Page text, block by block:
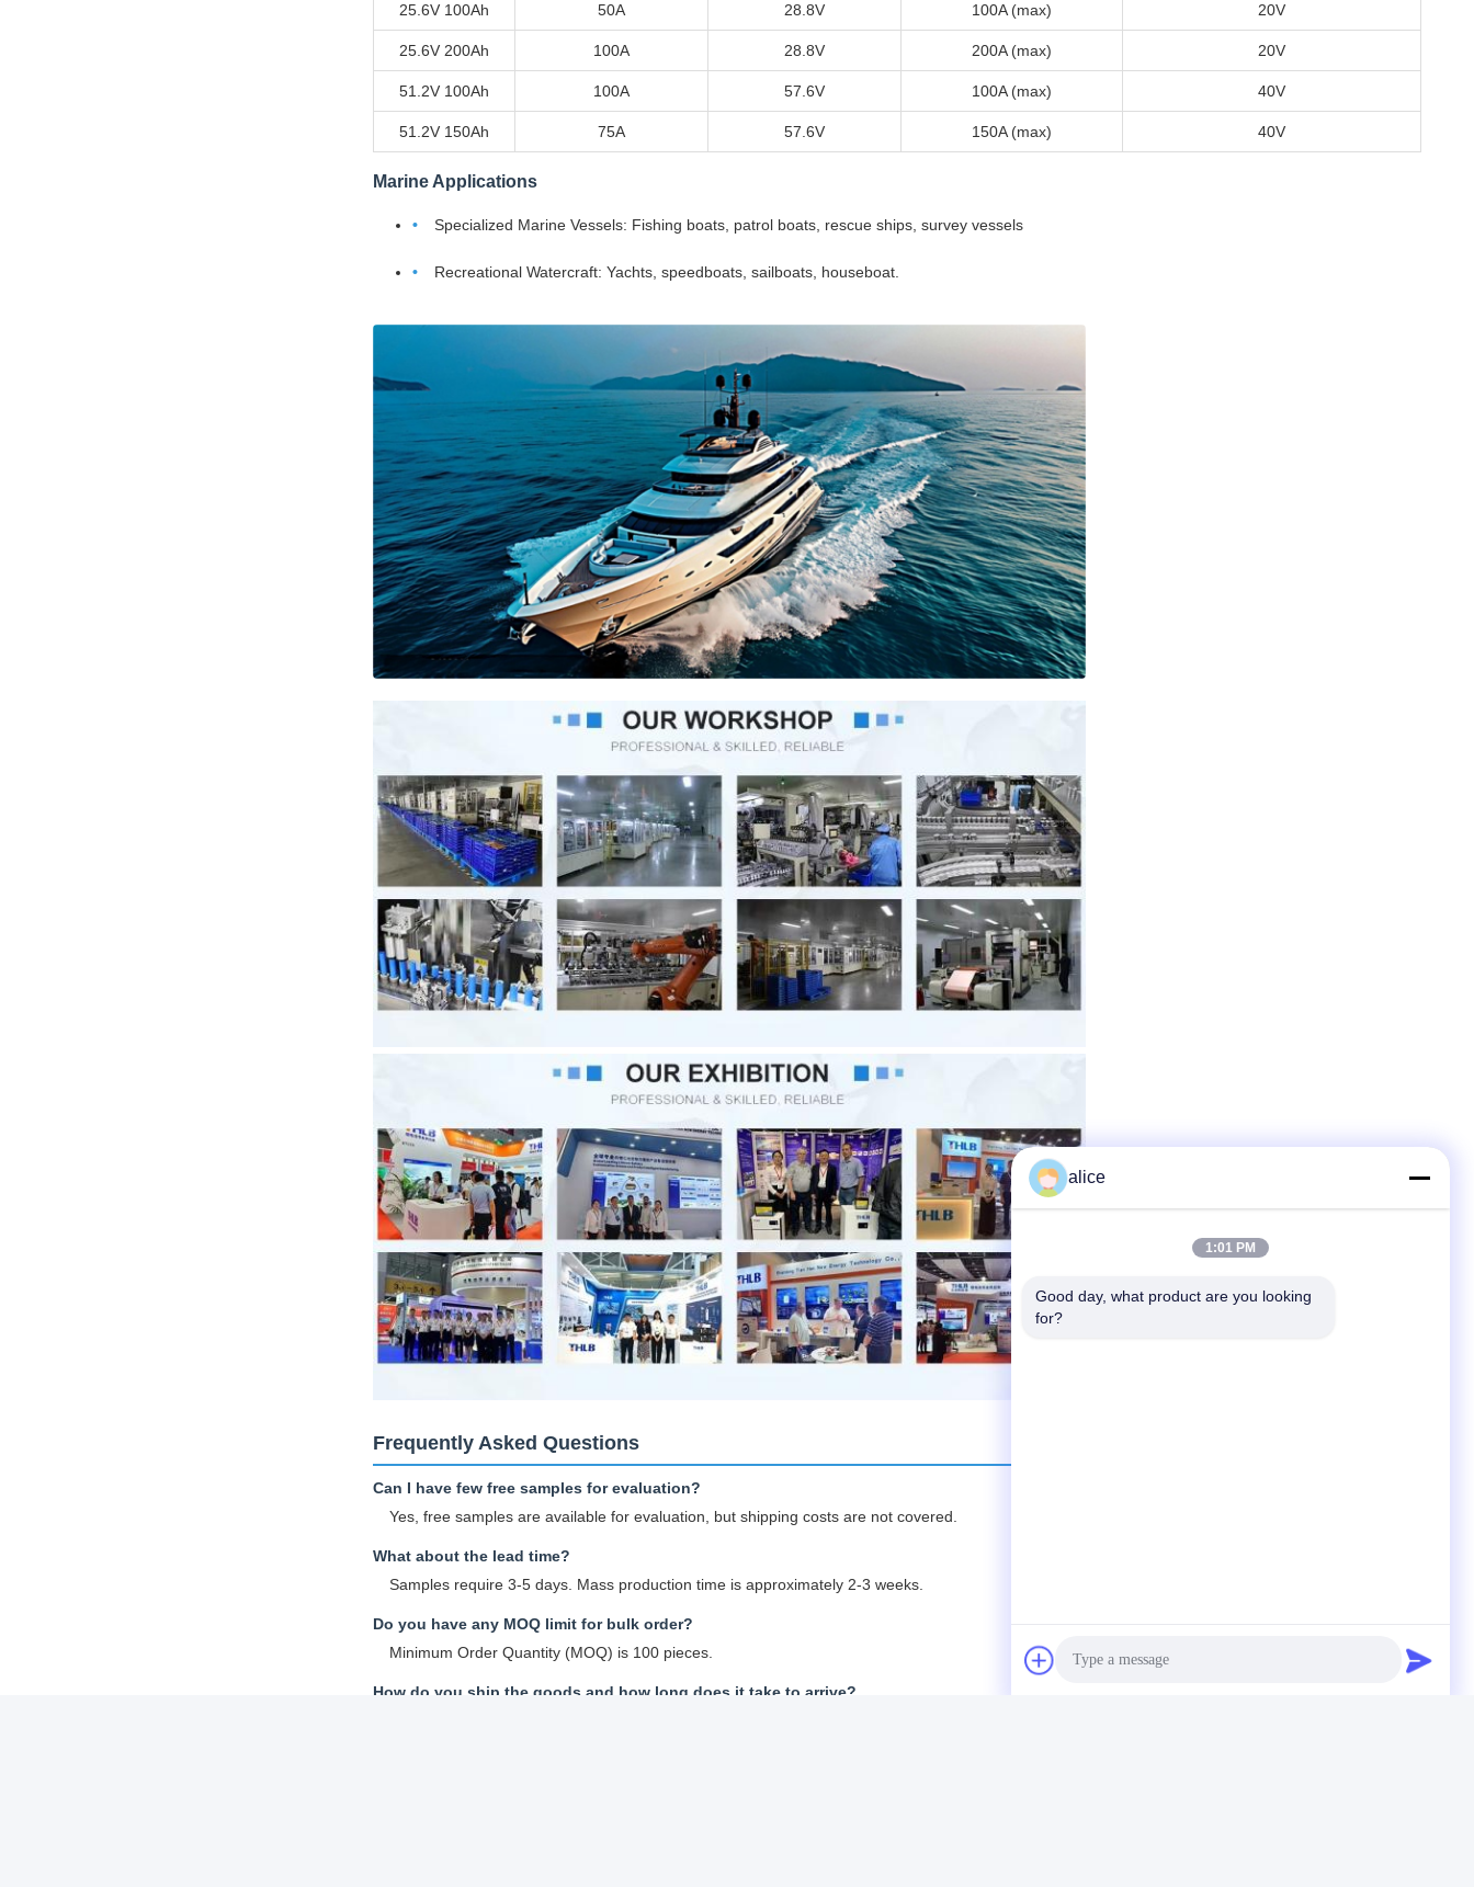
25.6V 100Ah 50A 28.8V 100A (max) 20V
25.6V 200Ah 100A 28.8V 200A (max) 20V
51.2V 100Ah 100A 57.6V 100A (max) 40V
51.2V 150Ah 75A 57.6V 150A (max) 40V
Marine Applications
Specialized Marine Vessels: Fishing boats, patrol boats, rescue ships, survey vessels
Recreational Watercraft: Yachts, speedboats, sailboats, houseboat.
Frequently Asked Questions
Can I have few free samples for evaluation?
Yes, free samples are available for evaluation, but shipping costs are not covered.
What about the lead time?
Samples require 3-5 days. Mass production time is approximately 2-3 weeks.
Do you have any MOQ limit for bulk order?
Minimum Order Quantity (MOQ) is 100 pieces.
How do you ship the goods and how long does it take to arrive?
alice
1:01 PM
Good day, what product are you looking
for?